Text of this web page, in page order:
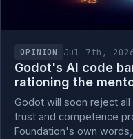
OPINION Jul 7th,
Godot's AI code
rationing the
Godot will soon reject
trust and competence
Foundation's own